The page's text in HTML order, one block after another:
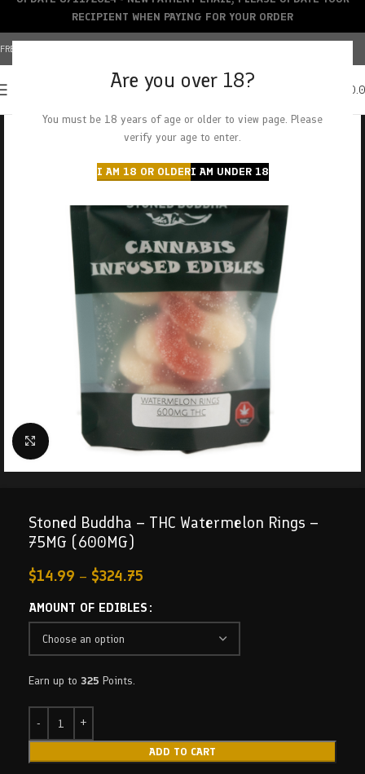
Are you over 18?
You must be 18 years of age or older to view page. Please
verify your age to enter.
I AM 18 OR OLDERI AM UNDER 18
FREE SHIPPING OVER $150+ | CREDIT CARDS ACCEPTED
Click to enlarge
Stoned Buddha – THC Watermelon Rings –
75MG (600MG)
$14.99 – $324.75
AMOUNT OF EDIBLES
Earn up to 325 Points.
ADD TO CART
RECIPIENT WHEN PAYING FOR YOUR ORDER